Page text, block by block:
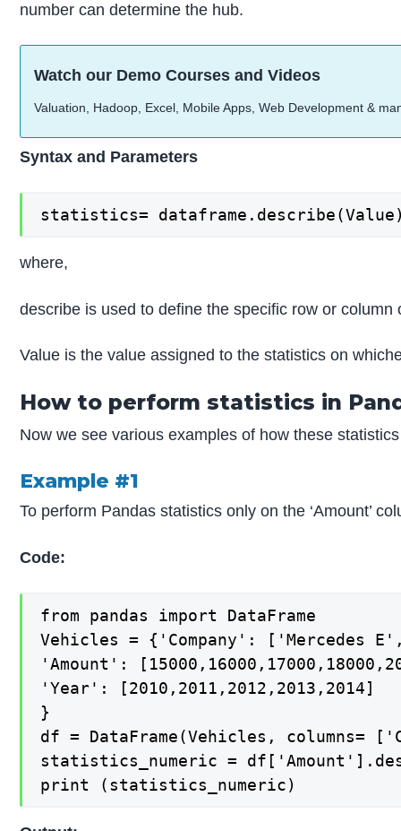
number can determine the hub.
Watch our Demo Courses and Videos
Valuation, Hadoop, Excel, Mobile Apps, Web Development &
Syntax and Parameters
statistics=
where,
describe is used to define the specific row or column
Value is the value assigned to the statistics on
How to perform statistics in
Now we see various examples of how these
Example #1
To perform Pandas statistics only on the ‘Amount’
Code:
from pandas import DataFrame
Vehicles = {'Company':
'Amount':
'Year': [2010,2011,2012,2013,2014]
}
df = DataFrame(Vehicles, columns=
statistics_numeric =
print (statistics_numeric)